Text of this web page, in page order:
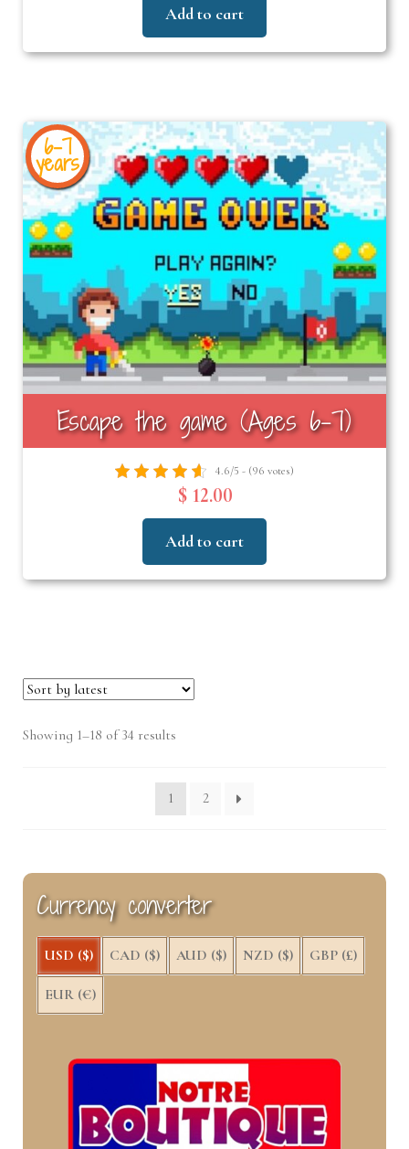
Add to cart
6-7
years
Escape the game (Ages 6–7)
4.6/5 - (96 votes)
$ 12.00
Add to cart
Showing 1–18 of 34 results
latest
1
2
Currency converter
USD ($) CAD ($) AUD ($) NZD ($) GBP (£)
EUR (€)